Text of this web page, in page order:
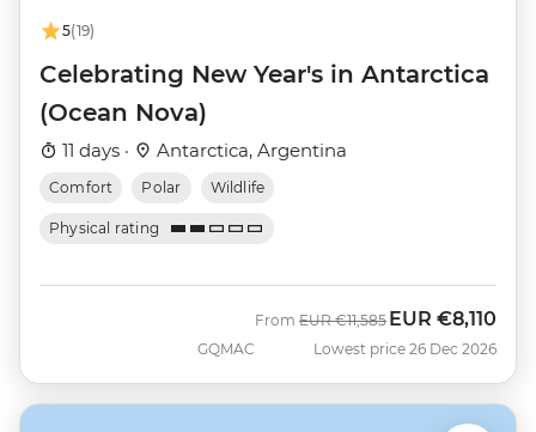
5(19)
Celebrating New Year's in Antarctica
(Ocean Nova)
11 days · Antarctica, Argentina
Comfort Polar Wildlife
Physical rating
GQMAC
From Was
EUR €11,585 Now
EUR €8,110
Lowest price 26 Dec 2026